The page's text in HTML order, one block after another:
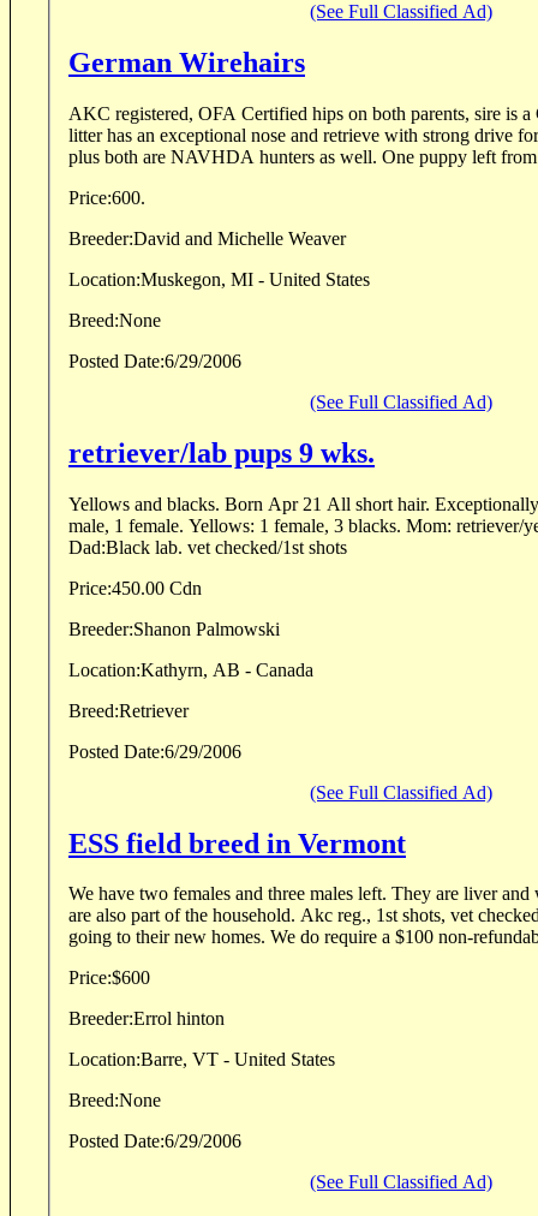
(See Full Classified Ad)
German Wirehairs
AKC registered, OFA Certified hips on both parents, sire is
litter has an exceptional nose and retrieve with strong drive
plus both are NAVHDA hunters as well. One puppy left
Price:600.
Breeder:David and Michelle Weaver
Location:Muskegon, MI - United States
Breed:None
Posted Date:6/29/2006
(See Full Classified Ad)
retriever/lab pups 9 wks.
Yellows and blacks. Born Apr 21 All short hair.
male, 1 female. Yellows: 1 female, 3 blacks. Mom: retriever/
Dad:Black lab. vet checked/1st shots
Price:450.00 Cdn
Breeder:
Shanon Palmowski
Location:Kathyrn, AB - Canada
Breed:Retriever
Posted Date:6/29/2006
(See Full Classified Ad)
ESS field breed in Vermont
We have two females and three males left. They are liver and white in color and parents
are also part of the household. Akc reg., 1st shots, vet checked and dewormed before
going to their new homes. We do require a $100 non-
Price:$600
Breeder:Errol hinton
Location:Barre, VT - United States
Breed:None
Posted Date:6/29/2006
(See Full Classified Ad)